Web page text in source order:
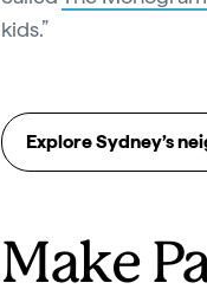
kids.”
Explore Sydney’s
Make